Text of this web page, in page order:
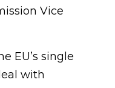
Vice
EU’s single
with